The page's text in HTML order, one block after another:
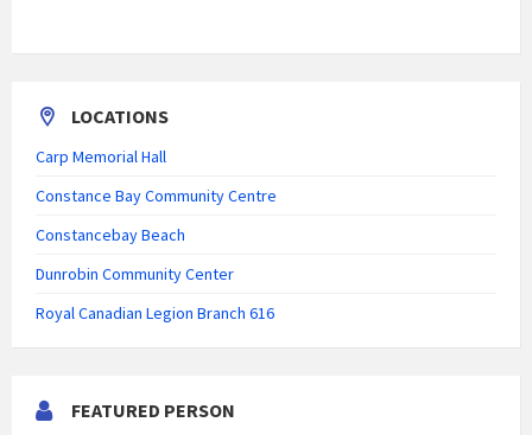
LOCATIONS
Carp Memorial Hall
Constance Bay Community Centre
Constancebay Beach
Dunrobin Community Center
Royal Canadian Legion Branch 616
FEATURED PERSON